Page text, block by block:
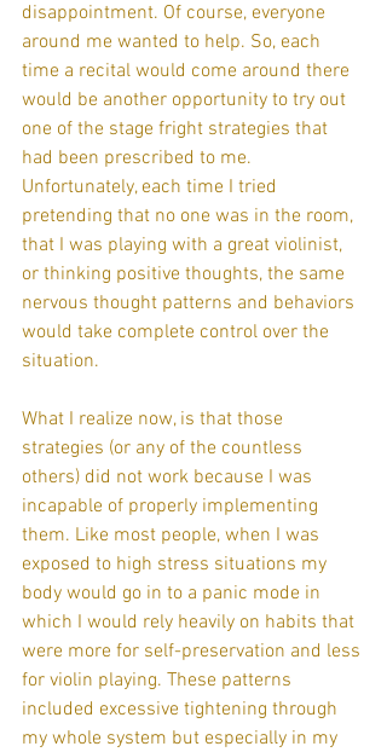
disappointment. Of course, everyone
around me wanted to help. So, each
time a recital would come around there
would be another opportunity to try out
one of the stage fright strategies that
had been prescribed to me.
Unfortunately, each time I tried
pretending that no one was in the room,
that I was playing with a great violinist,
or thinking positive thoughts, the same
nervous thought patterns and behaviors
would take complete control over the
situation.
What I realize now, is that those
strategies (or any of the countless
others) did not work because I was
incapable of properly implementing
them. Like most people, when I was
exposed to high stress situations my
body would go in to a panic mode in
which I would rely heavily on habits that
were more for self-preservation and less
for violin playing. These patterns
included excessive tightening through
my whole system but especially in my